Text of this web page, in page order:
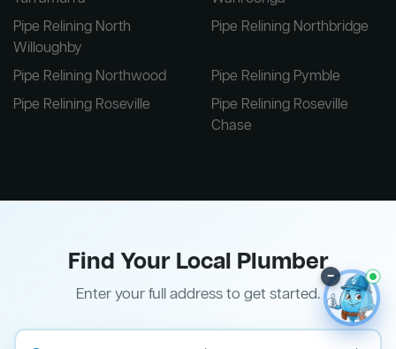
Pipe Relining North
Willoughby
Pipe Relining Northbridge
Pipe Relining Northwood
Pipe Relining Pymble
Pipe Relining Roseville
Pipe Relining Roseville
Chase
Find Your Local Plumber
Enter your full address to get started.
–